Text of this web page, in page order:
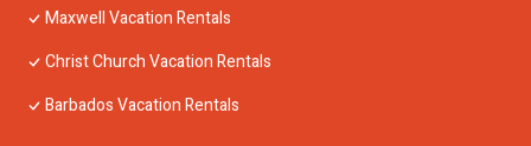
Maxwell Vacation Rentals
Christ Church Vacation Rentals
Barbados Vacation Rentals